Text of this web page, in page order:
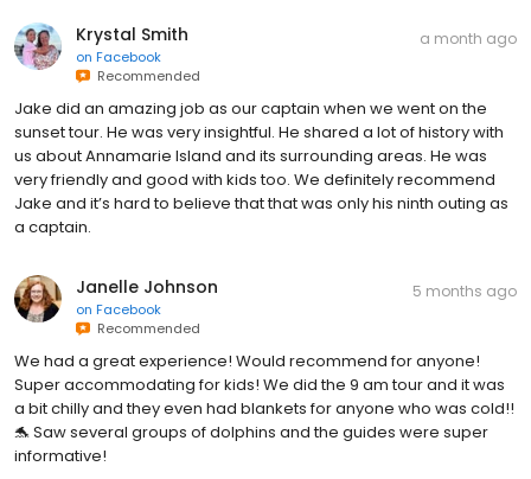
Krystal Smith
on Facebook
Recommended
a month ago
Jake did an amazing job as our captain when we went on the
sunset tour. He was very insightful. He shared a lot of history with
us about Annamarie Island and its surrounding areas. He was
very friendly and good with kids too. We definitely recommend
Jake and it’s hard to believe that that was only his ninth outing as
a captain.
Janelle Johnson
on Facebook
Recommended
5 months ago
We had a great experience! Would recommend for anyone!
Super accommodating for kids! We did the 9 am tour and it was
a bit chilly and they even had blankets for anyone who was cold!!
🐬 Saw several groups of dolphins and the guides were super
informative!